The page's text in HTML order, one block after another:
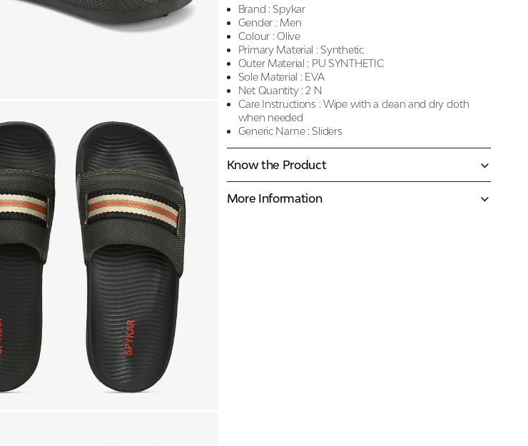
Brand : Spykar
Gender : Men
Colour : Olive
Primary Material : Synthetic
Outer Material : PU SYNTHETIC
Sole Material : EVA
Net Quantity : 2 N
Care Instructions : Wipe with a clean and dry cloth
when needed
Generic Name : Sliders
Know the Product
More Information